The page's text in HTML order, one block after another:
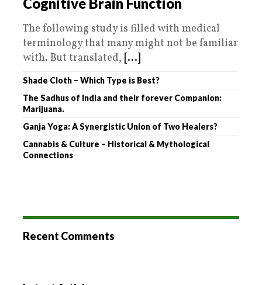
The following study is filled with medical
terminology that many might not be familiar
with. But translated, [...]
Shade Cloth – Which Type is Best?
The Sadhus of India and their forever Companion:
Marijuana.
Ganja Yoga: A Synergistic Union of Two Healers?
Cannabis & Culture – Historical & Mythological
Connections
Recent Comments